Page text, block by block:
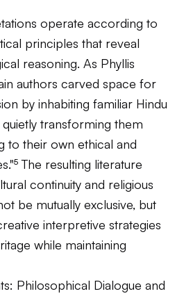
operate according to
principles that reveal
reasoning. As Phyllis
authors carved space for
by inhabiting familiar Hindu
transforming them
to their own ethical and
The resulting literature
continuity and religious
be mutually exclusive, but
interpretive strategies
while maintaining
Philosophical Dialogue and